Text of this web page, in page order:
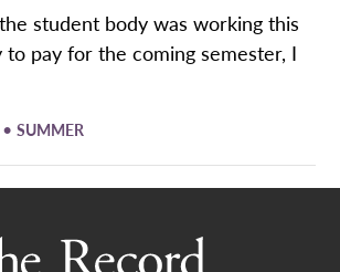
student body was working this
to pay for the coming semester, I
•SUMMER